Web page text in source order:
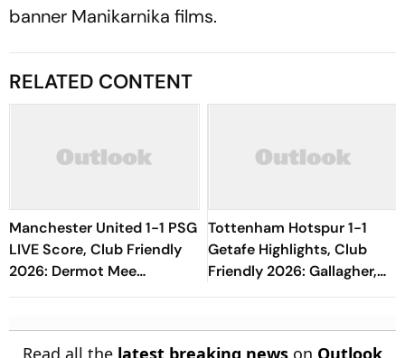
banner Manikarnika films.
RELATED CONTENT
Manchester United 1-1 PSG
LIVE Score, Club Friendly
2026: Dermot Mee
Replaces Tom Heaton
Tottenham Hotspur 1-1
Getafe Highlights, Club
Friendly 2026: Gallagher,
Risco's Goals Make Game